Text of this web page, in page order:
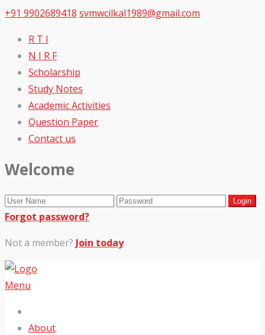
+91 9902689418 svmwcilkal1989@gmail.com
R T I
N I R F
Scholarship
Study Notes
Academic Activities
Question Paper
Contact us
Welcome
Forgot password?
Not a member? Join today
Menu
About